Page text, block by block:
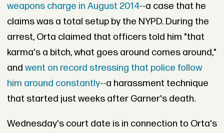
weapons charge in August 2014--a case that he
claims was a total setup by the NYPD. During the
arrest, Orta claimed that officers told him "that
karma's a bitch, what goes around comes around,"
and went on record stressing that police follow
him around constantly--a harassment technique
that started just weeks after Garner's death.
Wednesday's court date is in connection to Orta's